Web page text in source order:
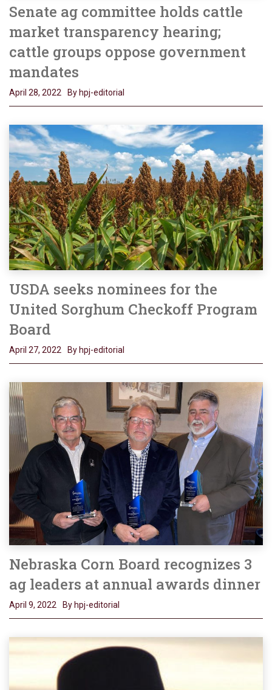
Senate ag committee holds cattle
market transparency hearing;
cattle groups oppose government
mandates
April 28, 2022 By hpj-editorial
USDA seeks nominees for the
United Sorghum Checkoff Program
Board
April 27, 2022 By hpj-editorial
Nebraska Corn Board recognizes 3
ag leaders at annual awards dinner
April 9, 2022 By hpj-editorial